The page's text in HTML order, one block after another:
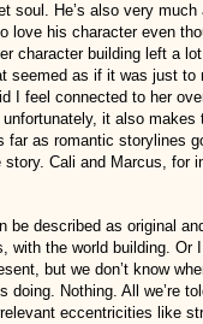
soul. He’s also very
his character even
character building left a
seemed as if it was just
I feel connected to her
it also
far as romantic storylines
Cali and Marcus, for
be described as original
with the world building. Or
but we don’t know
doing. Nothing. All we’re
eccentricities like